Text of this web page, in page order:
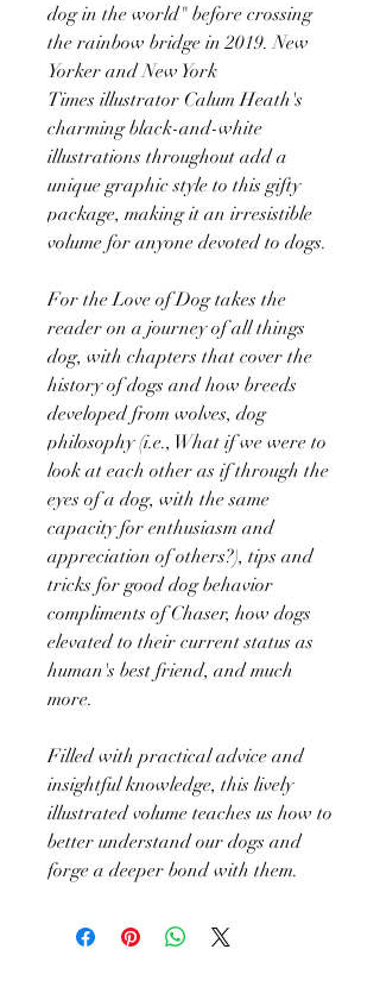
dog in the world" before crossing
the rainbow bridge in 2019. New
Yorker and New York
Times illustrator Calum Heath's
charming black-and-white
illustrations throughout add a
unique graphic style to this gifty
package, making it an irresistible
volume for anyone devoted to dogs.
For the Love of Dog takes the
reader on a journey of all things
dog, with chapters that cover the
history of dogs and how breeds
developed from wolves, dog
philosophy (i.e., What if we were to
look at each other as if through the
eyes of a dog, with the same
capacity for enthusiasm and
appreciation of others?), tips and
tricks for good dog behavior
compliments of Chaser, how dogs
elevated to their current status as
human's best friend, and much
more.
Filled with practical advice and
insightful knowledge, this lively
illustrated volume teaches us how to
better understand our dogs and
forge a deeper bond with them.